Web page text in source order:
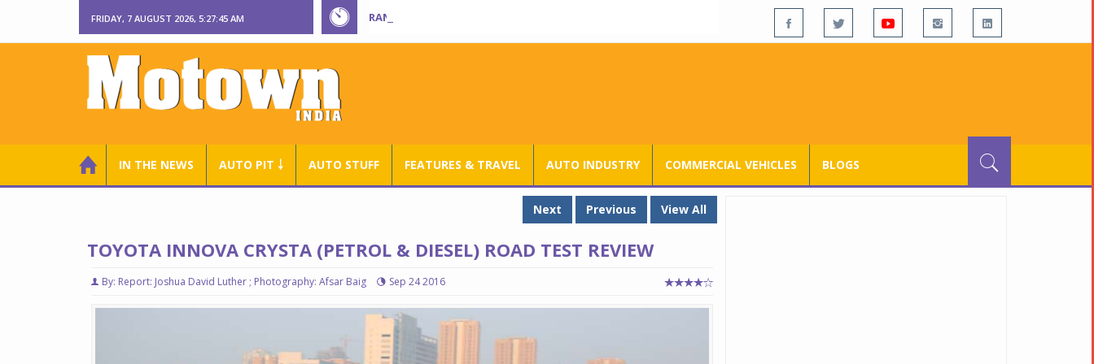
FRIDAY, 7 AUGUST 2026, 5:27:46 AM RANGE ROVER SV ULTRA INTRODUCED AT RS 3.80 CRORE IN INDIA
IN THE NEWS AUTO PIT ￬ AUTO STUFF FEATURES & TRAVEL AUTO INDUSTRY COMMERCIAL VEHICLES BLOGS
Next Previous View All
TOYOTA INNOVA CRYSTA (PETROL & DIESEL) ROAD TEST REVIEW
By: Report: Joshua David Luther ; Photography: Afsar Baig Sep 24 2016